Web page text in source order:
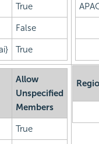
True
False
True
Allow
Unspecified
Members
True